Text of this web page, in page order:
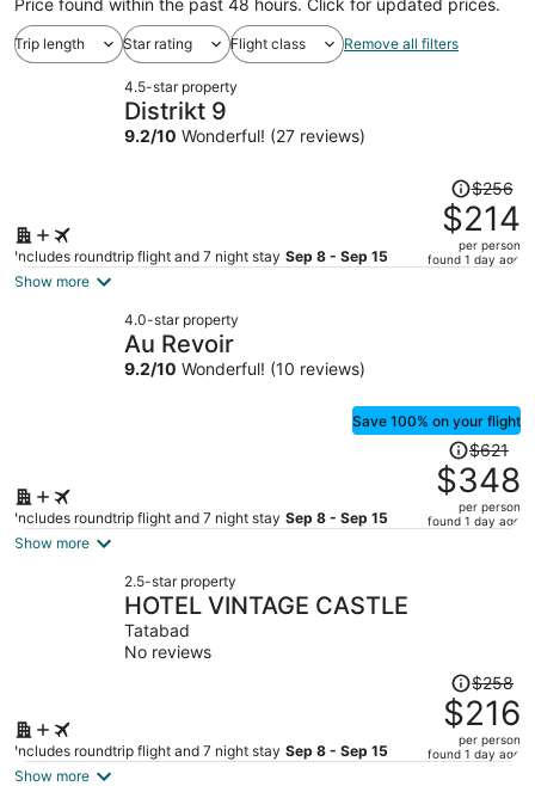
Price found within the past 48 hours. Click for updated prices.
Trip length Star rating Flight class Remove all filters
4.5-star property
Distrikt 9
9.2/10 Wonderful! (27 reviews)
Includes roundtrip flight and 7 night stay Sep 8 - Sep 15
Price
was
$256,
price
$256
$214
per person
found 1 day ago
Show more
4.0-star property
Au Revoir
9.2/10 Wonderful! (10 reviews)
Save 100% on your flight
Includes roundtrip flight and 7 night stay Sep 8 - Sep 15
Price
was
$621,
price
$621
$348
per person
found 1 day ago
Show more
2.5-star property
HOTEL VINTAGE CASTLE
Tatabad
No reviews
Includes roundtrip flight and 7 night stay Sep 8 - Sep 15
Price
was
$258,
price
$258
$216
per person
found 1 day ago
Show more